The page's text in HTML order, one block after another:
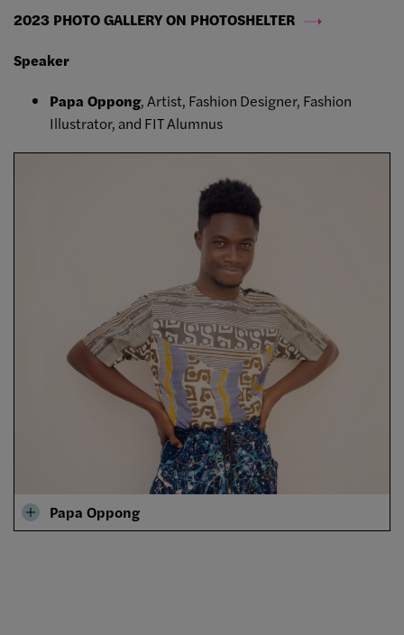
2023 PHOTO GALLERY ON PHOTOSHELTER
Speaker
Papa Oppong, Artist, Fashion Designer, Fashion
Illustrator, and FIT Alumnus
Papa Oppong